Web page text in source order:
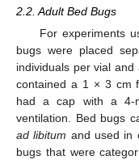
2.2. Adult Bed Bugs
For experiments
bugs were placed
individuals per vial
contained a 1 × 3 cm
had a cap with a 4-
ventilation. Bed bugs
ad libitum and used in
bugs that were